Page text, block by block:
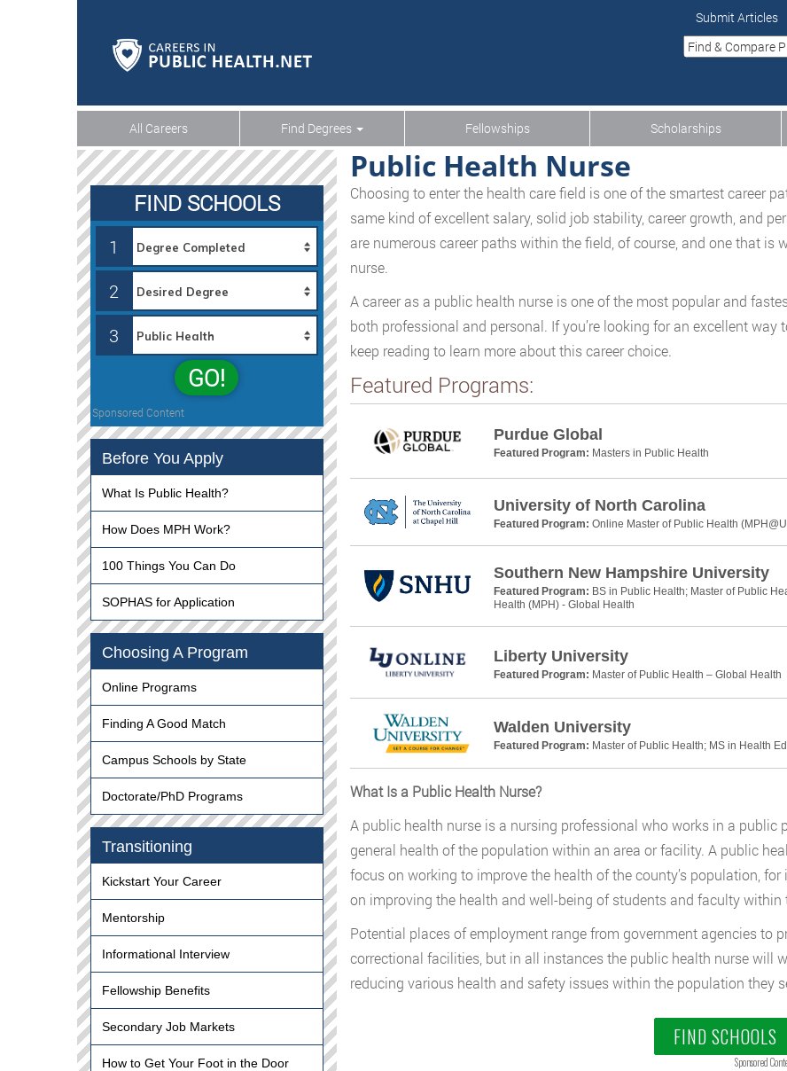
Submit Articles
All Careers Find Degrees Fellowships Scholarships
Public Health Nurse
Choosing to enter the health care field is one of the smartest career
same kind of excellent salary, solid job stability, career growth, and
are numerous career paths within the field, of course, and one that
nurse.
A career as a public health nurse is one of the most popular and
both professional and personal. If you’re looking for an excellent way
keep reading to learn more about this career choice.
Featured Programs:
Purdue Global
Featured Program: Masters in Public Health
University of North Carolina
Featured Program: Online Master of Public Health
Southern New Hampshire University
Featured Program: BS in Public Health; Master of Public
Health (MPH) - Global Health
Liberty University
Featured Program: Master of Public Health – Global Health
Walden University
Featured Program: Master of Public Health; MS in Health
What Is a Public Health Nurse?
A public health nurse is a nursing professional who works in a
general health of the population within an area or facility. A public
focus on working to improve the health of the county’s population,
on improving the health and well-being of students and faculty
Potential places of employment range from government agencies to
correctional facilities, but in all instances the public health nurse will
reducing various health and safety issues within the population they
FIND SCHOOLS
Sponsored
FIND SCHOOLS
1
2
3
GO!
Sponsored Content
Before You Apply
What Is Public Health?
How Does MPH Work?
100 Things You Can Do
SOPHAS for Application
Choosing A Program
Online Programs
Finding A Good Match
Campus Schools by State
Doctorate/PhD Programs
Transitioning
Kickstart Your Career
Mentorship
Informational Interview
Fellowship Benefits
Secondary Job Markets
How to Get Your Foot in the Door